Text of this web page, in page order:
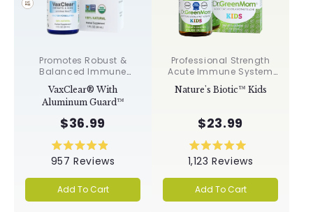
Promotes Robust &
Balanced Immune
Response, Supports
Cellular Health &
Integrity, Toxin
Elimination✝︎
VaxClear® With
Aluminum Guard™
$36.99
Rated
4.9
out
of
5
stars
957 Reviews
Add To Cart
Professional Strength
Acute Immune System
Support✝︎
Nature's Biotic™ Kids
$23.99
Rated
5.0
out
of
5
stars
1,123 Reviews
Add To Cart